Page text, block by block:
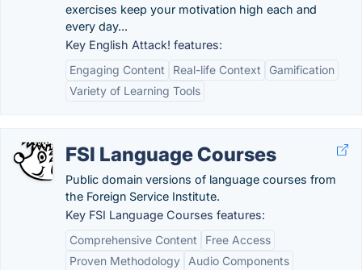
exercises keep your motivation high each and
every day...
Key English Attack! features:
Engaging Content
Real-life Context
Gamification
Variety of Learning Tools
FSI Language Courses
Public domain versions of language courses from
the Foreign Service Institute.
Key FSI Language Courses features:
Comprehensive Content
Free Access
Proven Methodology
Audio Components